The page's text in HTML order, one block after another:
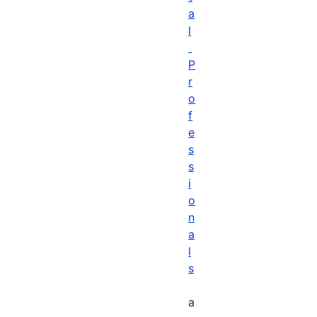
a
l
P
r
o
f
e
s
s
i
o
n
a
l
s
a